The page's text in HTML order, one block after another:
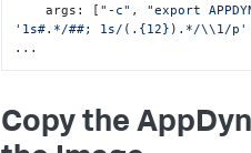
    args
: [ "-c" ,
"export
'1s#.*/##; 1s/(.{12}).*/\\1/p' /
...
Copy the